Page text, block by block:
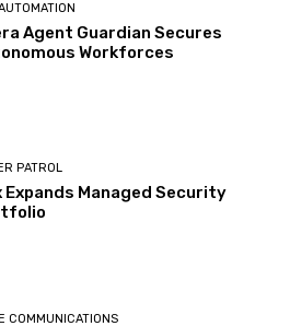
Agent Guardian Secures
Workforces
PATROL
Expands Managed Security
COMMUNICATIONS